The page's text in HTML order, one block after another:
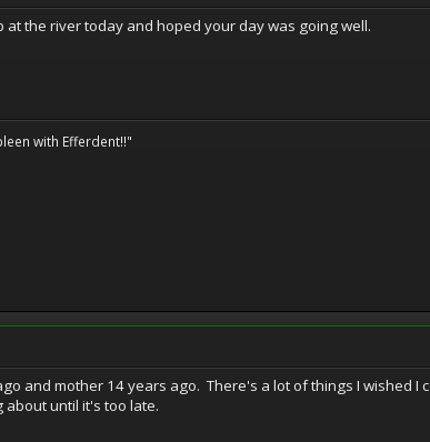
the river today and hoped your day was going well.
with Efferdent!!"
and mother 14 years ago. There's a lot of things I wished I
until it's too late.